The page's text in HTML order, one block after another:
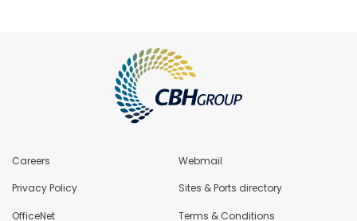
Careers Webmail
Privacy Policy Sites & Ports directory
OfficeNet Terms & Conditions